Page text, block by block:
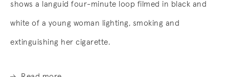
shows a languid four-minute loop filmed in black and
white of a young woman lighting, smoking and
extinguishing her cigarette.